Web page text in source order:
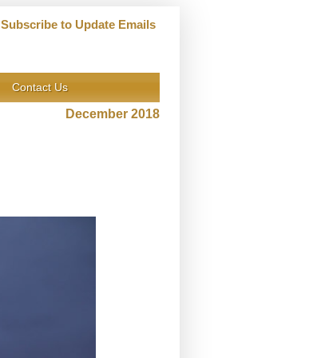
Subscribe to Update Emails
Contact Us
December 2018